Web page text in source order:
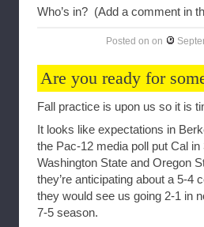
Who’s in? (Add a comment in
Posted on on
Are you ready for
Fall practice is upon us so it is
It looks like expectations in
the Pac-12 media poll put Cal
Washington State and Oregon
they’re anticipating about a 5-4
they would see us going 2-1 in
7-5 season.